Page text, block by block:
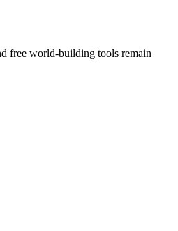
free world-building tools remain